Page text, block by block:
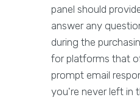
panel should
answer any
during the
for platforms that
prompt email
you're never left in